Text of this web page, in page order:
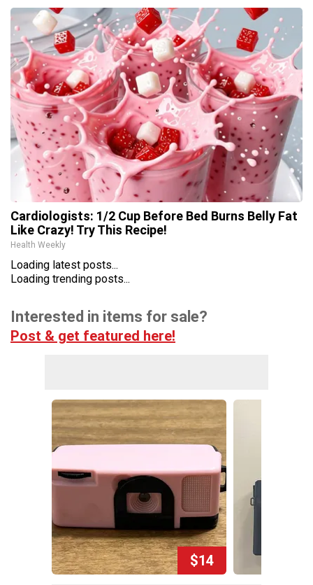
Cardiologists: 1/2 Cup Before Bed Burns Belly Fat
Like Crazy! Try This Recipe!
Health Weekly
Loading latest posts...
Loading trending posts...
Interested in items for sale?
Post & get featured here!
$14